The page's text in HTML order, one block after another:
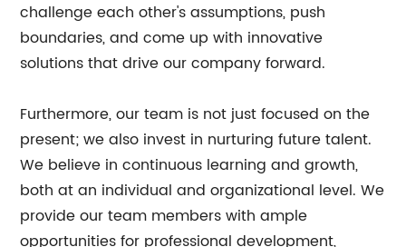
challenge each other's assumptions, push
boundaries, and come up with innovative
solutions that drive our company forward.
Furthermore, our team is not just focused on the
present; we also invest in nurturing future talent.
We believe in continuous learning and growth,
both at an individual and organizational level. We
provide our team members with ample
opportunities for professional development,